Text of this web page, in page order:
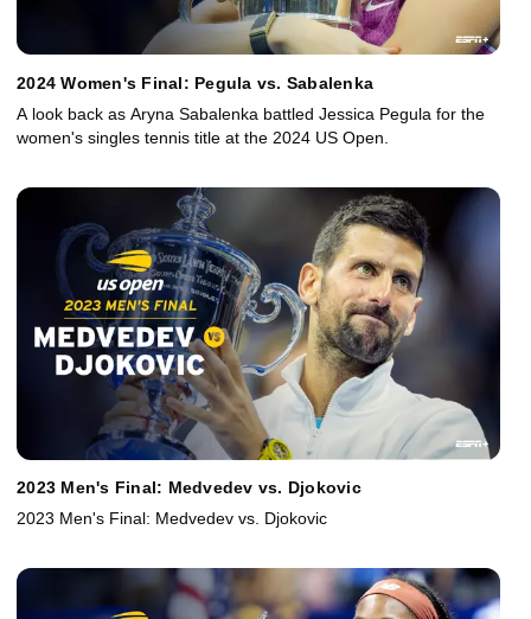
2024 Women's Final: Pegula vs. Sabalenka
A look back as Aryna Sabalenka battled Jessica Pegula for the
women's singles tennis title at the 2024 US Open.
2023 Men's Final: Medvedev vs. Djokovic
2023 Men's Final: Medvedev vs. Djokovic